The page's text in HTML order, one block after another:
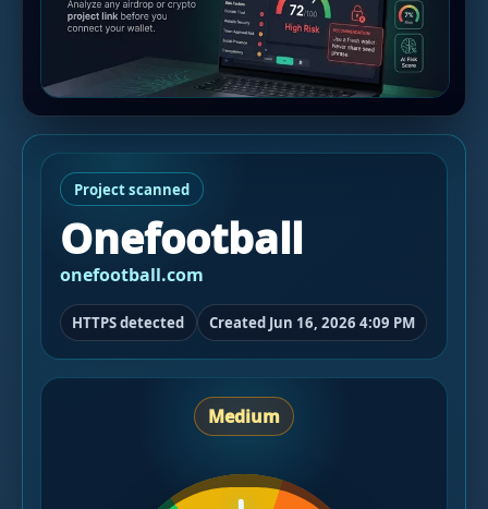
Project scanned
Onefootball
onefootball.com
HTTPS detected Created Jun 16, 2026 4:09 PM
Medium